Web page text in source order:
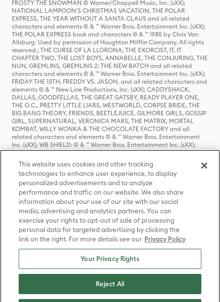
FROSTY THE SNOWMAN © Warner/Chappell Music, Inc. (sXX);
NATIONAL LAMPOON'S CHRISTMAS VACATION, THE POLAR
EXPRESS, THE YEAR WITHOUT A SANTA CLAUS and all related
characters and elements © & ™ Warner Bros. Entertainment Inc. (sXX);
THE POLAR EXPRESS book and characters © & ™ 1985 by Chris Van
Allsburg. Used by permission of Houghton Mifflin Company. All rights
reserved.; THE CURSE OF LA LLORONA, THE EXORCIST, IT, IT
CHAPTER TWO, THE LOST BOYS, ANNABELLE, THE CONJURING, THE
NUN, GREMLINS, GREMLINS 2: THE NEW BATCH and all related
characters and elements © & ™ Warner Bros. Entertainment Inc. (sXX);
FRIDAY THE 13TH, FREDDY VS. JASON, and all related characters and
elements © & ™ New Line Productions, Inc. (sXX); CADDYSHACK,
DALLAS, GOODFELLAS, THE GREAT GATSBY, READY PLAYER ONE,
THE O.C., PRETTY LITTLE LIARS, WESTWORLD, CORPSE BRIDE, THE
BIG BANG THEORY, FRIENDS, BEETLEJUICE, GILMORE GIRLS, GOSSIP
GIRL, SUPERNATURAL, VERONICA MARS, THE MATRIX, MORTAL
KOMBAT, WILLY WONKA & THE CHOCOLATE FACTORY and all
related characters and elements © & ™ Warner Bros. Entertainment
Inc. (sXX); WB SHIELD: © & ™ Warner Bros. Entertainment Inc. (sXX);
HOUSE OF THE DRAGON, GAME OF THRONES, and all related
characters and elements © & ™ Home Box Office, Inc. (sXX); CHILLING
ADVENTURES OF SABRINA, RIVERDALE © & ™ Warner Bros.
Entertainment Inc. Archie Comics and all related characters and
elements © & ™ Archie Comic Publications, Inc. Used with permission.
(sXX); SEINFELD and all related characters and elements © & ™ Castle
Rock Entertainment. (sXX); TED LASSO © & ™ Warner Bros.
Entertainment Inc. & Universal Television LLC (sXX); THE HOBBIT: AN
UNEXPECTED JOURNEY, THE HOBBIT: THE DESOLATION OF SMAUG,
THE HOBBIT: THE BATTLE OF THE FIVE ARMIES, THE LORD OF THE
RINGS: THE FELLOWSHIP OF THE RING, THE LORD OF THE RINGS: THE
TWO TOWERS, THE LORD OF THE RINGS: THE RETURN OF THE KING
and the names of the characters, items, events and places therein are
TM of The Saul Zaentz Company d/b/a Middle-earth Enterprises
under license to New Line Productions, Inc. (sXX), © Warner Bros.
Entertainment Inc. All rights reserved; WHERE THE WILD THINGS ARE
Entertainment Inc. (sXX); WIZARDING WORLD and all related
trademarks, characters, names, and indicia are © & ™ Warner Bros.
This website uses cookies and other tracking
technologies to enhance user experience, to display
personalized advertisements and to analyze
performance and traffic on our website. We also share
information about your use of our site with our social
media, advertising and analytics partners. You can
exercise your rights to opt-out of sale of processing
personal data for targeted advertising by clicking the
link on the right. For more details see our Privacy Policy
Your Privacy Rights
Reject All